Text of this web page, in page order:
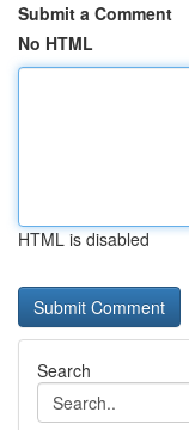
Submit a Comment
No HTML
HTML is disabled
Search